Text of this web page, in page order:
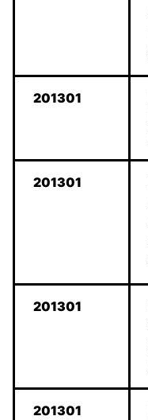
201301
201301
201301
201301